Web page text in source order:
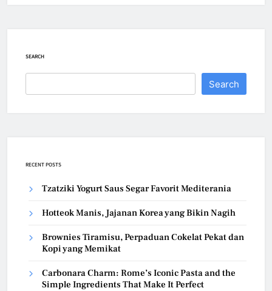
SEARCH
Search
RECENT POSTS
Tzatziki Yogurt Saus Segar Favorit Mediterania
Hotteok Manis, Jajanan Korea yang Bikin Nagih
Brownies Tiramisu, Perpaduan Cokelat Pekat dan
Kopi yang Memikat
Carbonara Charm: Rome’s Iconic Pasta and the
Simple Ingredients That Make It Perfect